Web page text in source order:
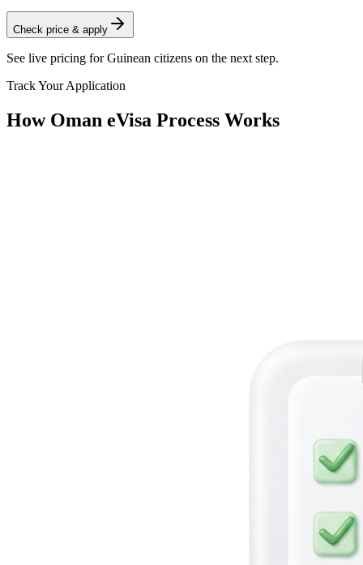
Check price & apply
See live pricing forGuinean citizens on the next step.
Track Your Application
How Oman eVisa Process Works